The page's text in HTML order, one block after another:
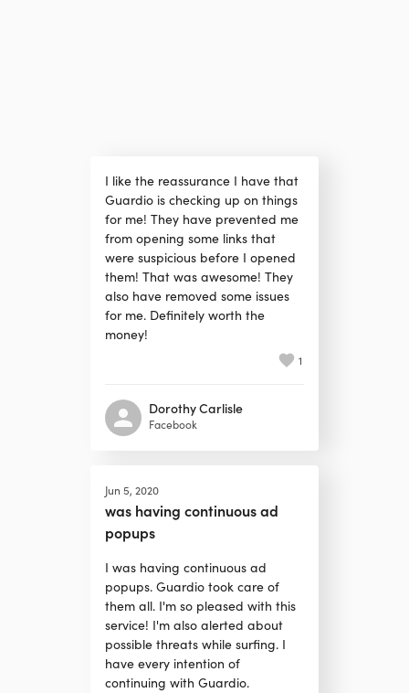
I like the reassurance I have that
Guardio is checking up on things
for me! They have prevented me
from opening some links that
were suspicious before I opened
them! That was awesome! They
also have removed some issues
for me. Definitely worth the
money!
1
Dorothy Carlisle
Facebook
Jun 5, 2020
was having continuous ad
popups
I was having continuous ad
popups. Guardio took care of
them all. I'm so pleased with this
service! I'm also alerted about
possible threats while surfing. I
have every intention of
continuing with Guardio.